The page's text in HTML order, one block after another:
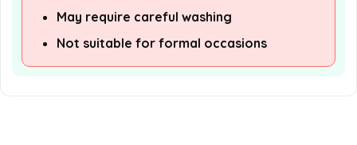
May require careful washing
Not suitable for formal occasions